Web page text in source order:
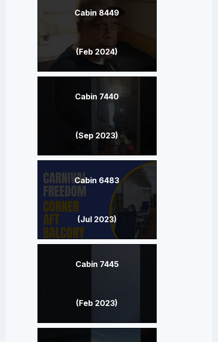
Cabin 8449
(Feb 2024)
Cabin 7440
(Sep 2023)
Cabin 6483
(Jul 2023)
Cabin 7445
(Feb 2023)